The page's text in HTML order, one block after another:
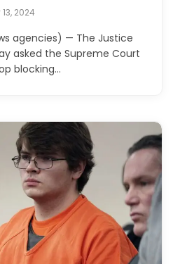
2024
agencies) — The Justice
asked the Supreme Court
blocking…